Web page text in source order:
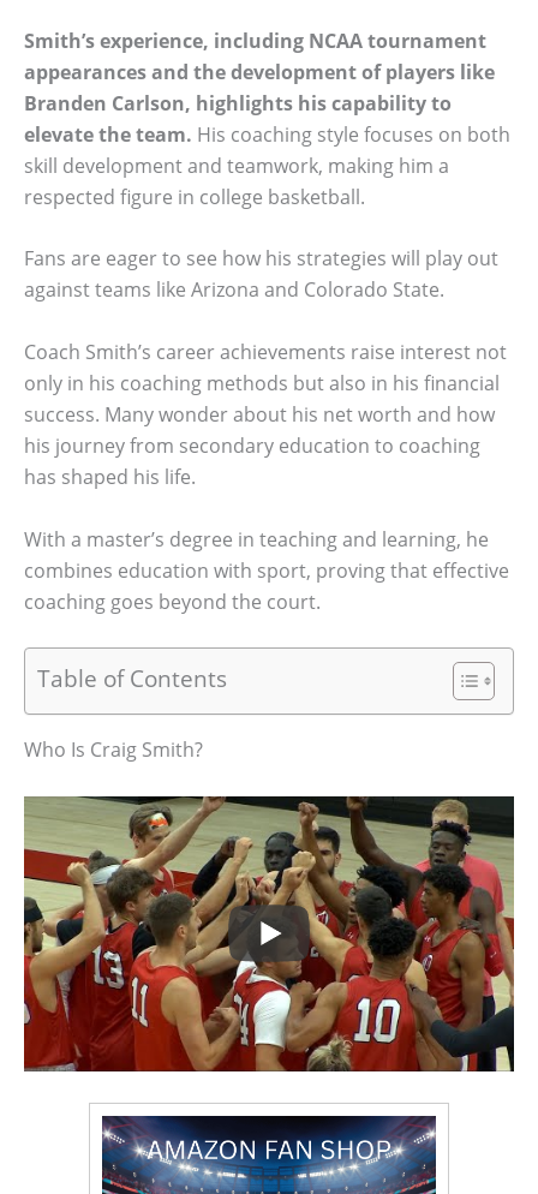
Smith’s experience, including NCAA tournament
appearances and the development of players like
Branden Carlson, highlights his capability to
elevate the team. His coaching style focuses on both
skill development and teamwork, making him a
respected figure in college basketball.
Fans are eager to see how his strategies will play out
against teams like Arizona and Colorado State.
Coach Smith’s career achievements raise interest not
only in his coaching methods but also in his financial
success. Many wonder about his net worth and how
his journey from secondary education to coaching
has shaped his life.
With a master’s degree in teaching and learning, he
combines education with sport, proving that effective
coaching goes beyond the court.
Table of Contents
Who Is Craig Smith?